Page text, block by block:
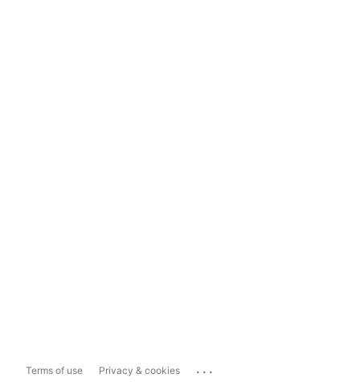
Terms of use Privacy & cookies ...